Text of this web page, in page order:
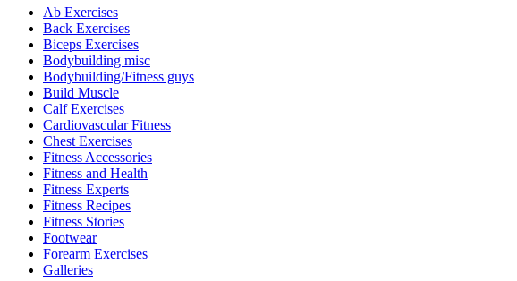
Ab Exercises
Back Exercises
Biceps Exercises
Bodybuilding misc
Bodybuilding/Fitness guys
Build Muscle
Calf Exercises
Cardiovascular Fitness
Chest Exercises
Fitness Accessories
Fitness and Health
Fitness Experts
Fitness Recipes
Fitness Stories
Footwear
Forearm Exercises
Galleries